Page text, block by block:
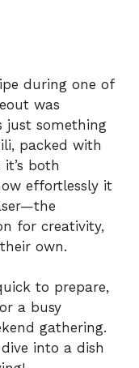
during one of
was
just something
packed with
both
effortlessly it
for creativity,
own.
to prepare,
a busy
gathering.
into a dish